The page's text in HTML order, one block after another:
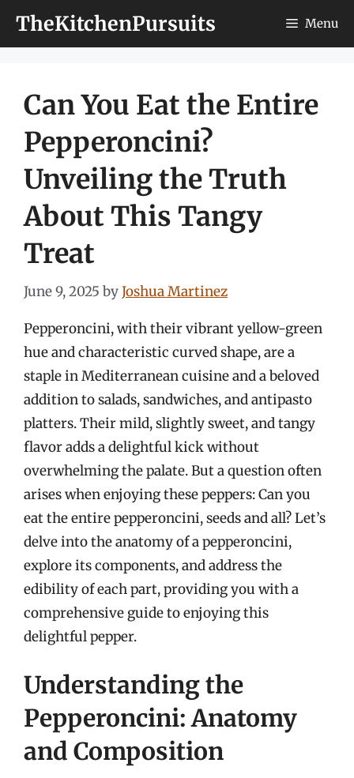
TheKitchenPursuits Menu
Can You Eat the Entire
Pepperoncini?
Unveiling the Truth
About This Tangy
Treat
June 9, 2025 byJoshua Martinez
Pepperoncini, with their vibrant yellow-green
hue and characteristic curved shape, are a
staple in Mediterranean cuisine and a beloved
addition to salads, sandwiches, and antipasto
platters. Their mild, slightly sweet, and tangy
flavor adds a delightful kick without
overwhelming the palate. But a question often
arises when enjoying these peppers: Can you
eat the entire pepperoncini, seeds and all? Let’s
delve into the anatomy of a pepperoncini,
explore its components, and address the
edibility of each part, providing you with a
comprehensive guide to enjoying this
delightful pepper.
Understanding the
Pepperoncini: Anatomy
and Composition